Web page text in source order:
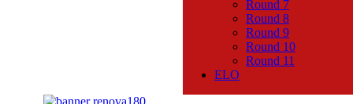
Round 7
Round 8
Round 9
Round 10
Round 11
ELO